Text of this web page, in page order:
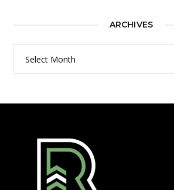
ARCHIVES
Archives